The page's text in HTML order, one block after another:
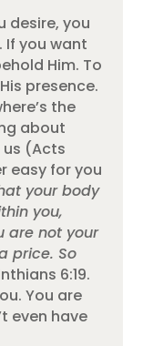
desire, you
If you want
Him. To
presence.
the
about
us (Acts
easy for you
your body
you,
are not your
price. So
6:19.
You are
even have